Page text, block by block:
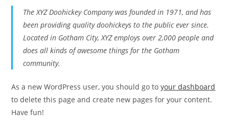
The XYZ Doohickey Company was founded in 1971, and has
been providing quality doohickeys to the public ever since.
Located in Gotham City, XYZ employs over 2,000 people and
does all kinds of awesome things for the Gotham
community.
As a new WordPress user, you should go toyour dashboard
to delete this page and create new pages for your content.
Have fun!